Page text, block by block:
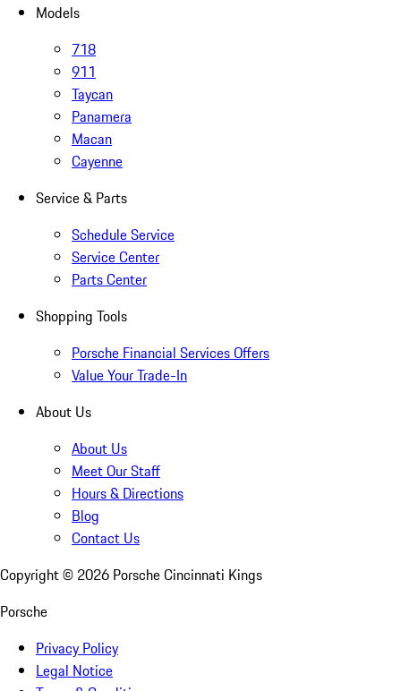
Models
718
911
Taycan
Panamera
Macan
Cayenne
Service & Parts
Schedule Service
Service Center
Parts Center
Shopping Tools
Porsche Financial Services Offers
Value Your Trade-In
About Us
About Us
Meet Our Staff
Hours & Directions
Blog
Contact Us
Copyright © 2026 Porsche Cincinnati Kings
Porsche
Privacy Policy
Legal Notice